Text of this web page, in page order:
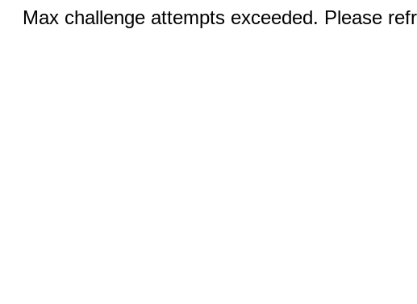
Max challenge attempts exceeded. Please